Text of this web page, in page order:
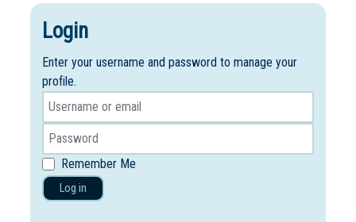
Login
Enter your username and password to manage your
profile.
Remember Me
Log in